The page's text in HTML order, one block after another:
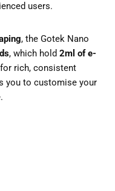
users.
, the Gotek Nano
, which hold 2ml of e-
for rich, consistent
you to customise your